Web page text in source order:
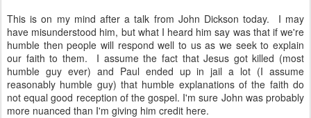
This is on my mind after a talk from John Dickson today. I may
have misunderstood him, but what I heard him say was that if we're
humble then people will respond well to us as we seek to explain
our faith to them. I assume the fact that Jesus got killed (most
humble guy ever) and Paul ended up in jail a lot (I assume
reasonably humble guy) that humble explanations of the faith do
not equal good reception of the gospel. I'm sure John was probably
more nuanced than I'm giving him credit here.